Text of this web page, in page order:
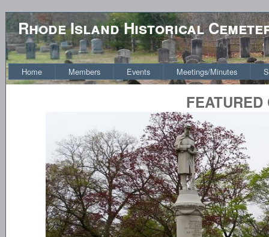
Rhode Island Historical
Home Members Events Meetings/Minutes